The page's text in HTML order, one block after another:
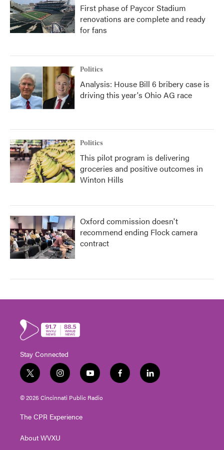
First phase of Paycor Stadium
renovations are complete and ready
for fans
Politics
Analysis: House Bill 6 bribery case is
driving this year's Ohio AG race
Politics
This pilot program is delivering
groceries and positive outcomes in
Winton Hills
Oxford commission doesn't
recommend ending Flock camera
contract
Stay Connected
t
w
i
t
e
i
n
s
t
g
a
y
o
u
t
f
a
l
i
© 2026 Cincinnati Public Radio
The CPR Experience
About WVXU